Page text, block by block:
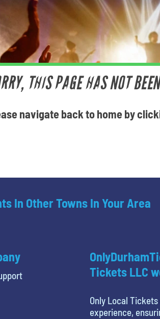
THIS PAGE HAS NOT
navigate back to home by
In Other Towns In Your Area
Tickets LLC
Only Local
experience,